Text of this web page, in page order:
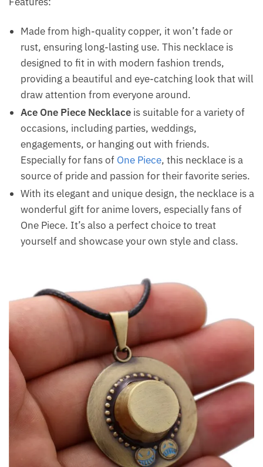
Made from high-quality copper, it won’t fade or
rust, ensuring long-lasting use. This necklace is
designed to fit in with modern fashion trends,
providing a beautiful and eye-catching look that will
draw attention from everyone around.
Ace One Piece Necklace is suitable for a variety of
occasions, including parties, weddings,
engagements, or hanging out with friends.
Especially for fans of One Piece, this necklace is a
source of pride and passion for their favorite series.
With its elegant and unique design, the necklace is a
wonderful gift for anime lovers, especially fans of
One Piece. It’s also a perfect choice to treat
yourself and showcase your own style and class.